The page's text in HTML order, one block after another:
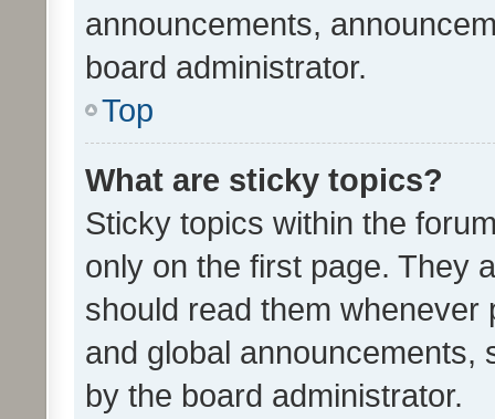
announcements,
board administrator.
Top
What are sticky topics?
Sticky topics within the
only on the first page. They
should read them whenever
and global announcements,
by the board administrator.